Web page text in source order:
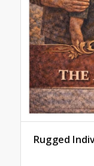
Rugged